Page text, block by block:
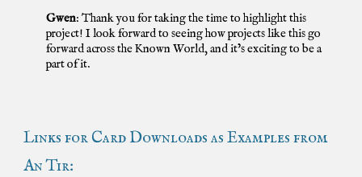
Gwen:Thank you for taking the time to highlight this
project! I look forward to seeing how projects like this go
forward across the Known World, and it’s exciting to be a
part of it.
Links for Card Downloads as Examples from
An Tir: